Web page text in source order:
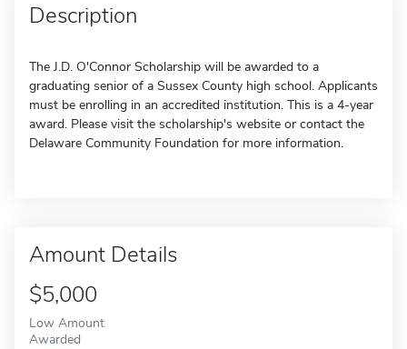
Description
The J.D. O'Connor Scholarship will be awarded to a
graduating senior of a Sussex County high school. Applicants
must be enrolling in an accredited institution. This is a 4-year
award. Please visit the scholarship's website or contact the
Delaware Community Foundation for more information.
Amount Details
$5,000
Low Amount
Awarded